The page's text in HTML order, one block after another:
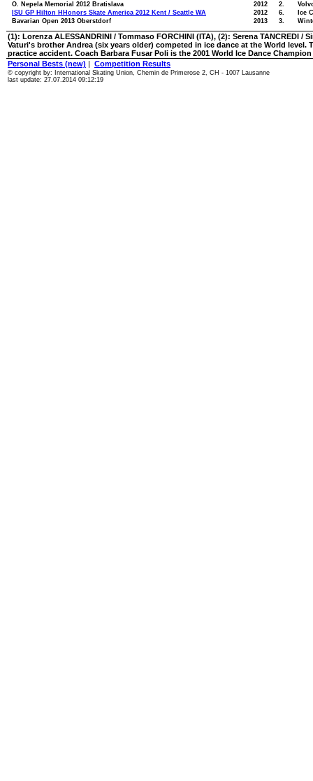
O. Nepela Memorial 2012 Bratislava
2012
2.
ISU GP Hilton HHonors Skate America 2012 Kent / Seattle WA
2012
6.
Bavarian Open 2013 Oberstdorf
2013 3.
Ice
(1): Lorenza ALESSANDRINI / Tommaso FORCHINI (ITA), (2): Serena TANCREDI /
Vaturi's brother Andrea (six years older) competed in ice dance at the World level.
practice accident. Coach Barbara Fusar Poli is the 2001 World Ice Dance
Personal Bests (new) | Competition Results
© copyright by: International Skating Union, Chemin de Primerose 2, CH - 1007 Lausanne
last update: 27.07.2014 09:12:19